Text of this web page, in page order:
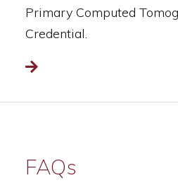
Primary Computed
Credential.
Read more
FAQs